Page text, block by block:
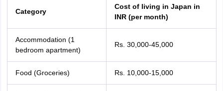
BTech Colleges in Ireland BTech
MBBS Colleges in China MBBS Colleges in Bangladesh
Engineering Colleges in New Zealand
in New ZealandLaw Colleges in IrelandLaw Colleges in UAE
Category
Cost of living in Japan in
INR (per month)
Accommodation (1
bedroom apartment)
Rs. 30,000-45,000
Food (Groceries) Rs. 10,000-15,000